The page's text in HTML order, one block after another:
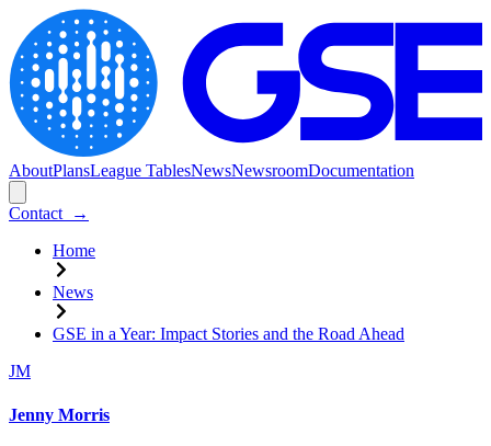
AboutPlansLeague TablesNewsNewsroomDocumentation
Contact
→
Home
News
GSE in a Year: Impact Stories and the Road Ahead
JM
Jenny Morris